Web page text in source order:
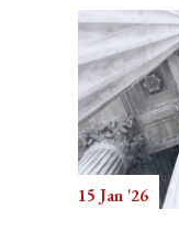
15 Jan '26